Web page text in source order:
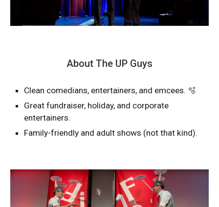
About The UP Guys
Clean comedians, entertainers, and emcees. 🫧
Great fundraiser, holiday, and corporate
entertainers.
Family-friendly and adult shows (not that kind).